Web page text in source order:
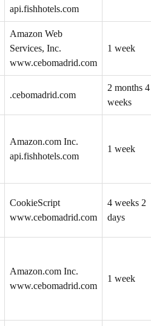
api.fishhotels.com
Amazon Web
Services, Inc.
www.cebomadrid.com
1 week
.cebomadrid.com
2 months 4
weeks
Amazon.com Inc.
api.fishhotels.com
1 week
CookieScript
www.cebomadrid.com
4 weeks 2
days
Amazon.com Inc.
www.cebomadrid.com
1 week